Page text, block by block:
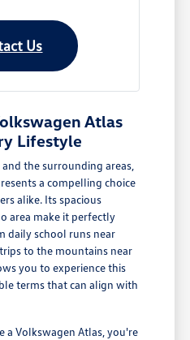
Us
Atlas
Lifestyle
the surrounding areas,
a compelling choice
alike. Its spacious
area make it perfectly
daily school runs near
to the mountains near
you to experience this
terms that can align with
a Volkswagen Atlas, you're